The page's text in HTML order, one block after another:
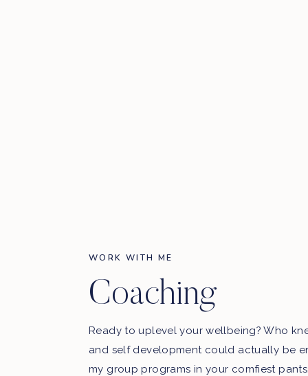
WORK WITH ME
Coaching
Ready to uplevel your wellbeing? Who
and self development could actually be
my group programs in your comfiest